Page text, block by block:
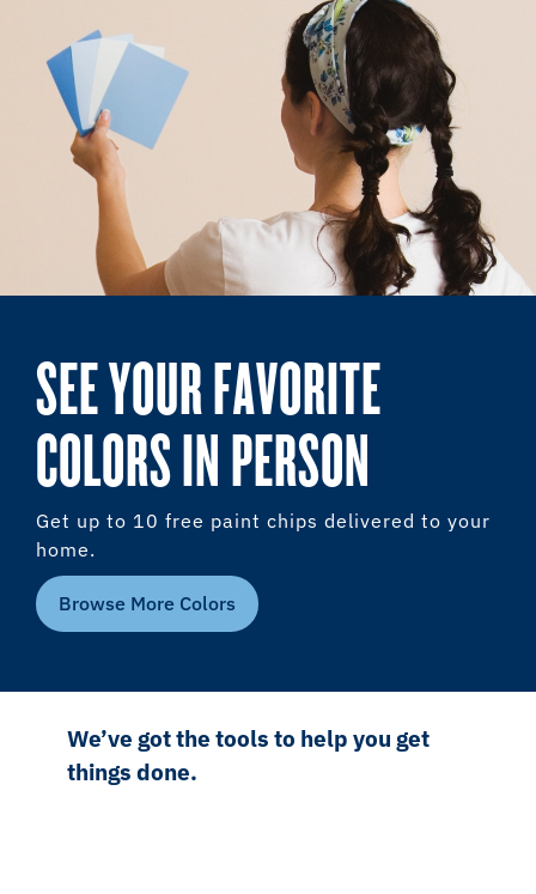
SEE YOUR FAVORITE
COLORS IN PERSON
Get up to 10 free paint chips delivered to your
home.
Browse More Colors
We’ve got the tools to help you get
things done.